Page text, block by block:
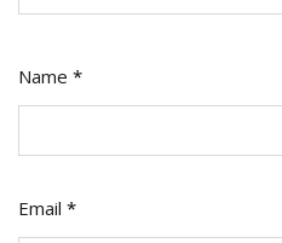
Name *
Email *